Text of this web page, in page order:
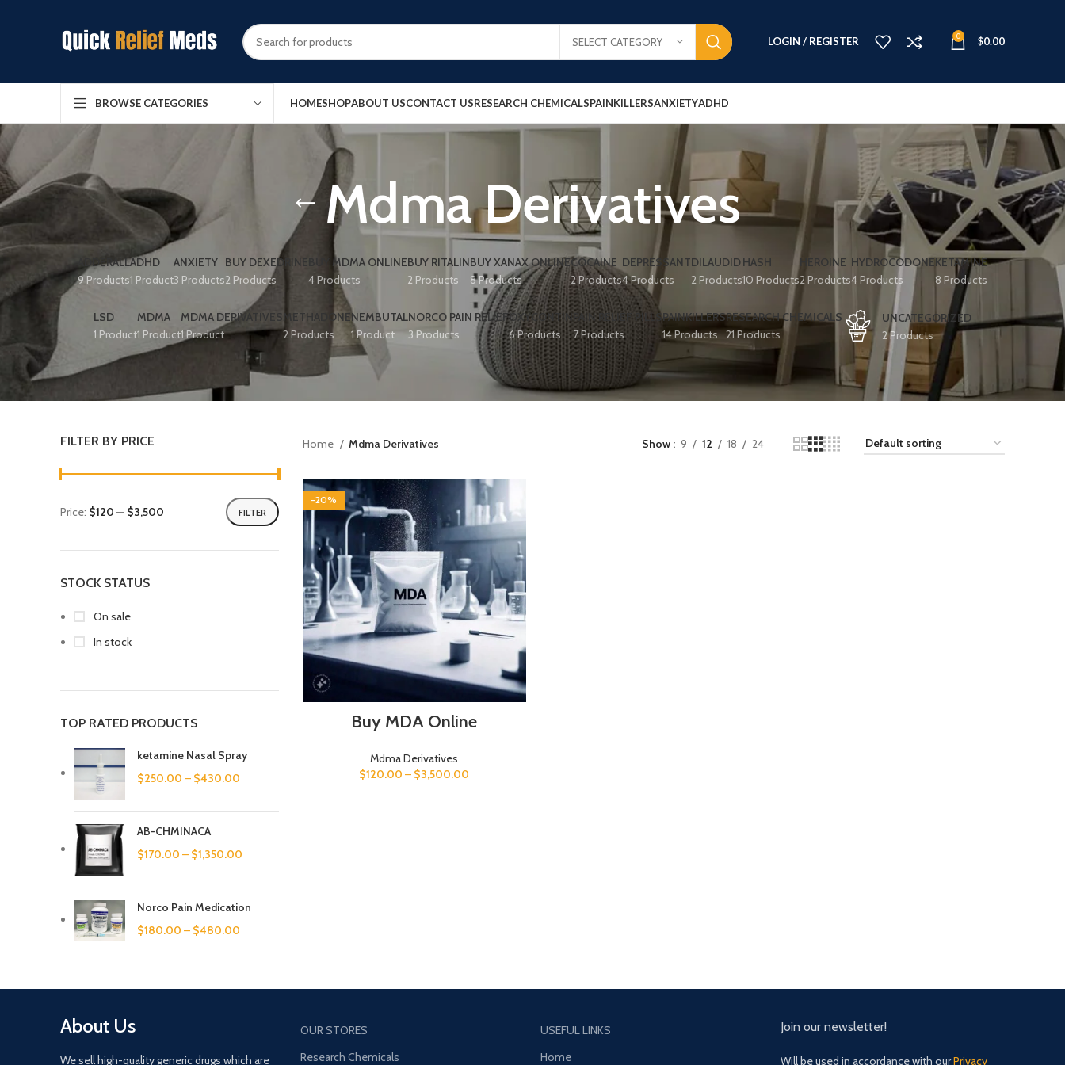
SELECT CATEGORY LOGIN / REGISTER 0 $0.00
BROWSE CATEGORIES HOMESHOPABOUT USCONTACT USRESEARCH CHEMICALSPAINKILLERSANXIETYADHD
Mdma Derivatives
ADDERALL
9 Products
ADHD
1 Product
ANXIETY
3 Products
BUY DEXEDRINE
2 Products
BUY MDMA ONLINE
4 Products
BUY RITALIN
2 Products
BUY XANAX ONLINE
8 Products
COCAINE
2 Products
DEPRESSANT
4 Products
DILAUDID
2 Products
HASH
10 Products
HEROINE
2 Products
HYDROCODONE
4 Products
KETAMINE
8 Products
LSD
1 Product
MDMA
1 Product
MDMA DERIVATIVES
1 Product
METHADONE
2 Products
NEMBUTAL
1 Product
NORCO PAIN RELIEF
3 Products
OXYCONTIN
6 Products
PAIN RELIEF PILLS
7 Products
PAINKILLERS
14 Products
RESEARCH CHEMICALS
21 Products
UNCATEGORIZED
2 Products
FILTER BY PRICE
FILTER
Price: $120 — $3,500
STOCK STATUS
On sale
In stock
TOP RATED PRODUCTS
ketamine Nasal Spray
$250.00 – $430.00
AB-CHMINACA
$170.00 – $1,350.00
Norco Pain Medication
$180.00 – $480.00
Home Mdma Derivatives Show 9 12 18 24
-20%
Buy MDA Online
Mdma Derivatives
$120.00 – $3,500.00
About Us
We sell high-quality generic drugs which are
OUR STORES
Research Chemicals
USEFUL LINKS
Home
Join our newsletter!
Will be used in accordance with ourPrivacy